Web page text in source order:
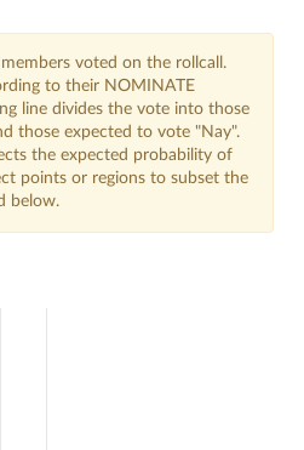
voted on the rollcall.
to their NOMINATE
line divides the vote into those
those expected to vote "Nay".
the expected probability of
points or regions to subset the
below.